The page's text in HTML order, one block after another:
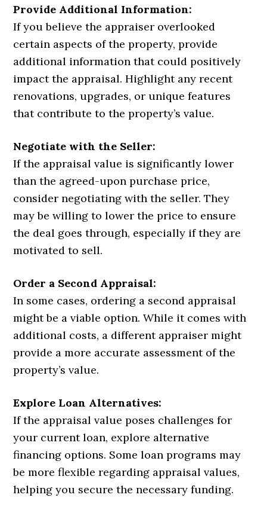
Provide Additional Information:
If you believe the appraiser overlooked
certain aspects of the property, provide
additional information that could positively
impact the appraisal. Highlight any recent
renovations, upgrades, or unique features
that contribute to the property’s value.
Negotiate with the Seller:
If the appraisal value is significantly lower
than the agreed-upon purchase price,
consider negotiating with the seller. They
may be willing to lower the price to ensure
the deal goes through, especially if they are
motivated to sell.
Order a Second Appraisal:
In some cases, ordering a second appraisal
might be a viable option. While it comes with
additional costs, a different appraiser might
provide a more accurate assessment of the
property’s value.
Explore Loan Alternatives:
If the appraisal value poses challenges for
your current loan, explore alternative
financing options. Some loan programs may
be more flexible regarding appraisal values,
helping you secure the necessary funding.